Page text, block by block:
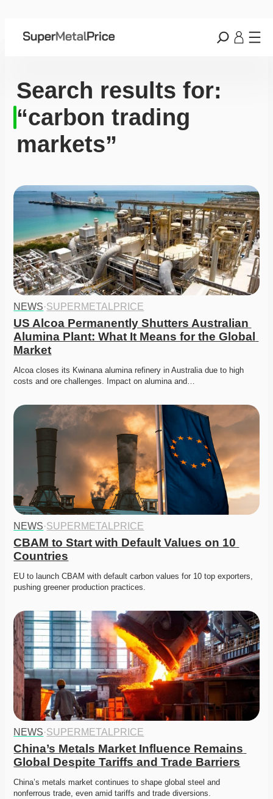
Search results for:
“carbon trading
markets”
NEWS·SUPERMETALPRICE
US Alcoa Permanently Shutters Australian
Alumina Plant: What It Means for the Global
Market
Alcoa closes its Kwinana alumina refinery in Australia due to high
costs and ore challenges. Impact on alumina and…
NEWS·SUPERMETALPRICE
CBAM to Start with Default Values on 10
Countries
EU to launch CBAM with default carbon values for 10 top exporters,
pushing greener production practices.
NEWS·SUPERMETALPRICE
China’s Metals Market Influence Remains
Global Despite Tariffs and Trade Barriers
China’s metals market continues to shape global steel and
nonferrous trade, even amid tariffs and trade diversions.